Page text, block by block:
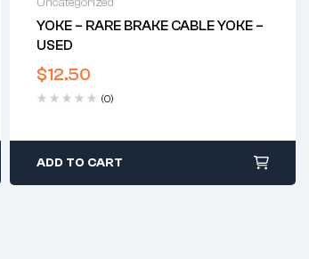
Uncategorized
YOKE – RARE BRAKE CABLE YOKE –
USED
$12.50
(0)
ADD TO CART